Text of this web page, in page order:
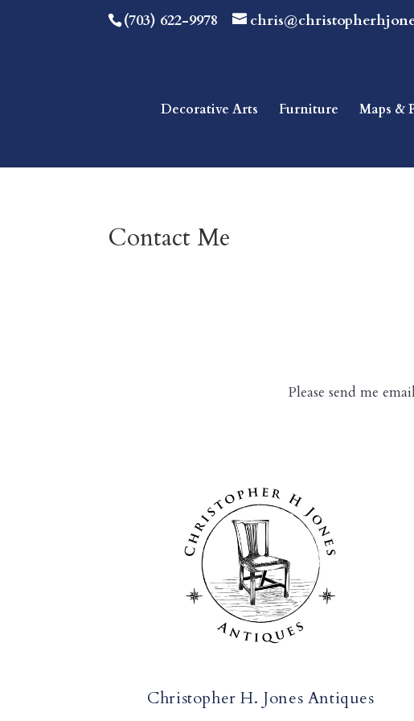
(703) 622-9978
Decorative Arts Furniture Maps &
Contact Me
Please send me
Christopher H. Jones Antiques